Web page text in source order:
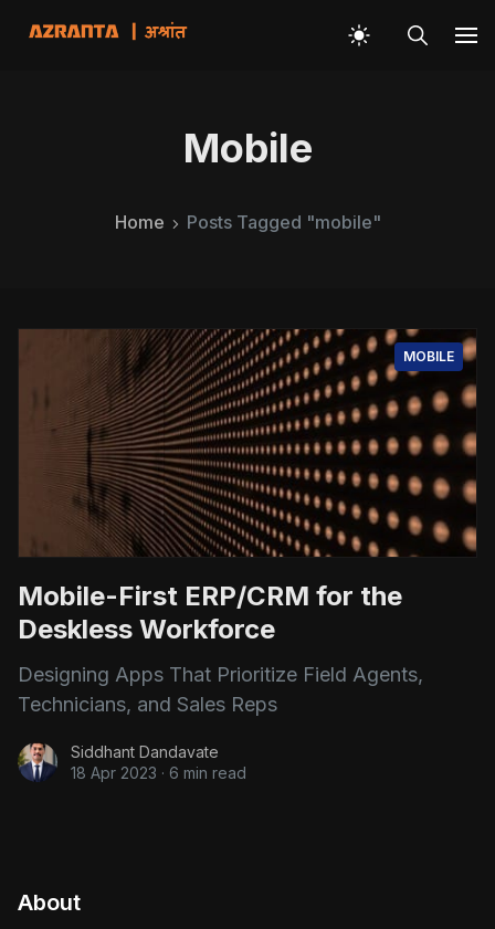
Mobile
Home Posts Tagged "mobile"
MOBILE
Mobile-First ERP/CRM for the
Deskless Workforce
Designing Apps That Prioritize Field Agents,
Technicians, and Sales Reps
Siddhant Dandavate
18 Apr 2023 · 6 min read
About